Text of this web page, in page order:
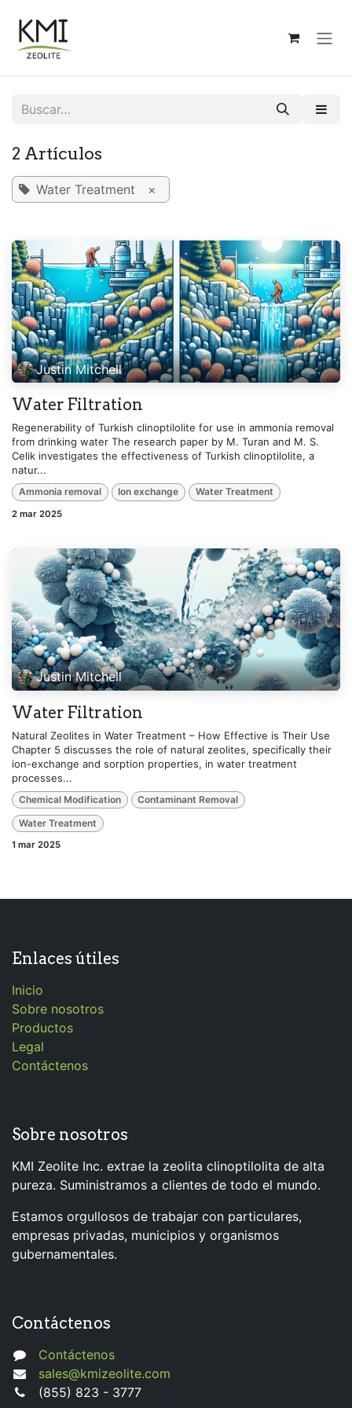
2 Artículos
Water Treatment ×
Justin Mitchell
Water Filtration
Regenerability of Turkish clinoptilolite for use in ammonia removal
from drinking water The research paper by M. Turan and M. S.
Celik investigates the effectiveness of Turkish clinoptilolite, a
natur...
Ammonia removal Ion exchange Water Treatment
2 mar 2025
Justin Mitchell
Water Filtration
Natural Zeolites in Water Treatment – How Effective is Their Use
Chapter 5 discusses the role of natural zeolites, specifically their
ion-exchange and sorption properties, in water treatment
processes...
Chemical Modification Contaminant Removal
Water Treatment
1 mar 2025
Enlaces útiles
Inicio
Sobre nosotros
Productos
Legal
Contáctenos
Sobre nosotros
KMI Zeolite Inc. extrae la zeolita clinoptilolita de alta
pureza. Suministramos a clientes de todo el mundo.
Estamos orgullosos de trabajar con particulares,
empresas privadas, municipios y organismos
gubernamentales.
Contáctenos
Contáctenos
sales@kmizeolite.com
(855) 823 - 3777